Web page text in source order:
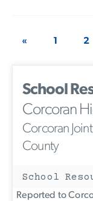
« 1 2
School
Corcoran
Corcoran
County
School
Reported to